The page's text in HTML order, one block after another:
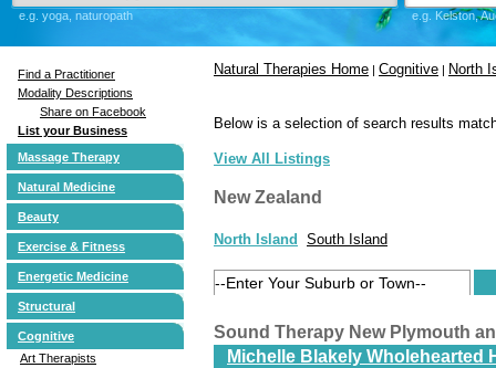
e.g. yoga, naturopath e.g. Kelston,
Find a Practitioner
Modality Descriptions
Share on Facebook
List your Business
Massage Therapy
Natural Medicine
Beauty
Exercise & Fitness
Energetic Medicine
Structural
Cognitive
Art Therapists
Natural Therapies Home | Cognitive | North
Below is a selection of search results
View All Listings
New Zealand
North Island South Island
Sound Therapy New Plymouth
Michelle Blakely Wholehearted